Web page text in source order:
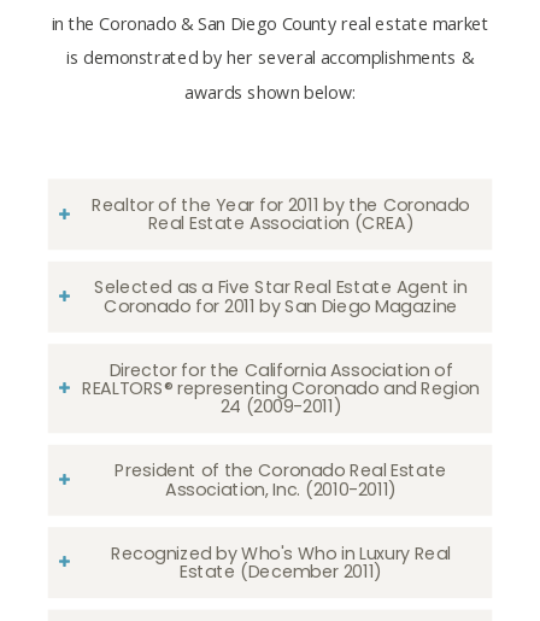
in the Coronado & San Diego County real estate market
is demonstrated by her several accomplishments &
awards shown below:
Realtor of the Year for 2011 by the Coronado
Real Estate Association (CREA)
Selected as a Five Star Real Estate Agent in
Coronado for 2011 by San Diego Magazine
Director for the California Association of
REALTORS® representing Coronado and Region
24 (2009-2011)
President of the Coronado Real Estate
Association, Inc. (2010-2011)
Recognized by Who's Who in Luxury Real
Estate (December 2011)